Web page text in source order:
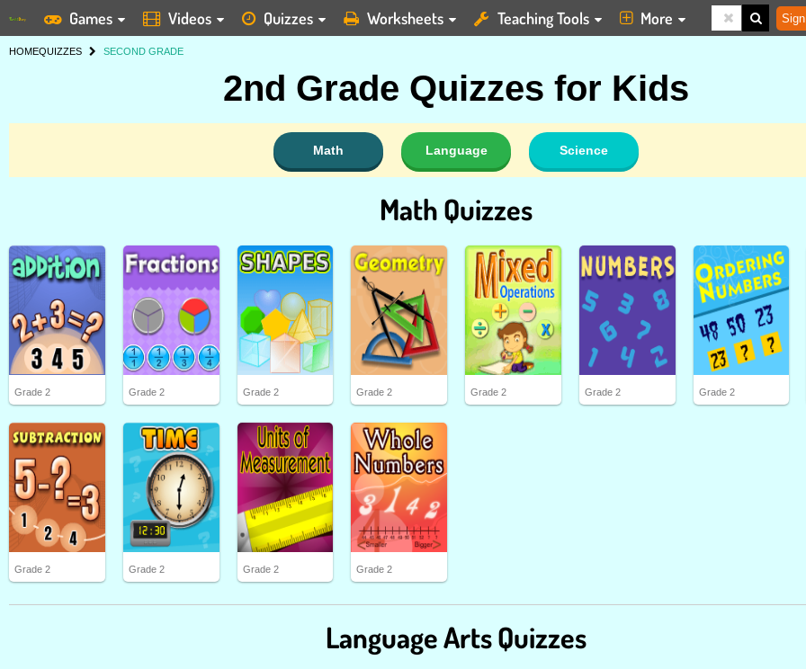
Games Videos Quizzes Worksheets Teaching Tools More
HOMEQUIZZES SECOND GRADE
2nd Grade Quizzes for Kids
Math Language Science
Math Quizzes
Grade 2 Grade 2 Grade 2 Grade 2 Grade 2 Grade 2 Grade 2
Grade 2 Grade 2 Grade 2 Grade 2
Language Arts Quizzes